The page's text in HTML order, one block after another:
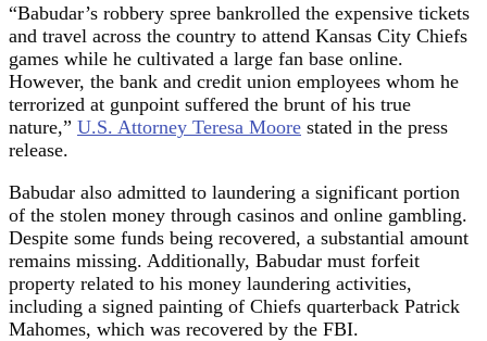
“Babudar’s robbery spree bankrolled the expensive tickets
and travel across the country to attend Kansas City Chiefs
games while he cultivated a large fan base online.
However, the bank and credit union employees whom he
terrorized at gunpoint suffered the brunt of his true
nature,” U.S. Attorney Teresa Moore stated in the press
release.
Babudar also admitted to laundering a significant portion
of the stolen money through casinos and online gambling.
Despite some funds being recovered, a substantial amount
remains missing. Additionally, Babudar must forfeit
property related to his money laundering activities,
including a signed painting of Chiefs quarterback Patrick
Mahomes, which was recovered by the FBI.